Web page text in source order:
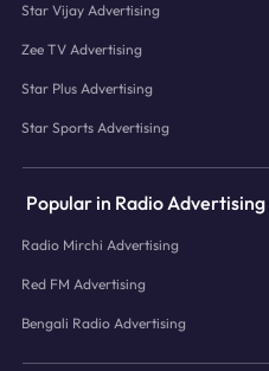
Star Vijay Advertising
Zee TV Advertising
Star Plus Advertising
Star Sports Advertising
Popular in Radio Advertising
Radio Mirchi Advertising
Red FM Advertising
Bengali Radio Advertising